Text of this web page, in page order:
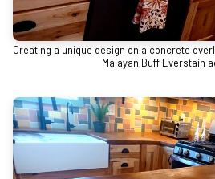
Creating a unique design on a concrete
Malayan Buff Everstain